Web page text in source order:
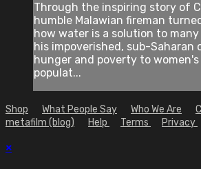
Through the inspiring story of
humble Malawian fireman
how water is a solution to
his impoverished, sub-Saharan
hunger and poverty to
populat...
Shop What People Say Who We Are
metafilm (blog)
Help Terms Privacy
×